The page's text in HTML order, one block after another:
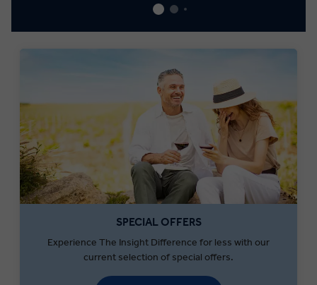
SPECIAL OFFERS
Experience The Insight Difference for less with our
current selection of special offers.